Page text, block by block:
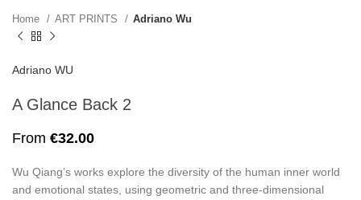
Home ART PRINTS Adriano Wu
Adriano WU
A Glance Back 2
From €32.00
Wu Qiang’s works explore the diversity of the human inner world
and emotional states, using geometric and three-dimensional